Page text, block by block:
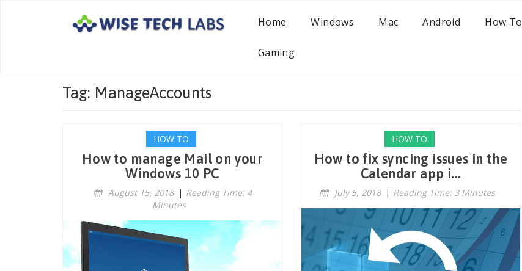
Home Windows Mac Android How To
Gaming
Tag: ManageAccounts
HOW TO
How to manage Mail on your
Windows 10 PC
August 15, 2018 | Reading Time: 4
Minutes
HOW TO
How to fix syncing issues in the
Calendar app i...
July 5, 2018 | Reading Time: 3 Minutes